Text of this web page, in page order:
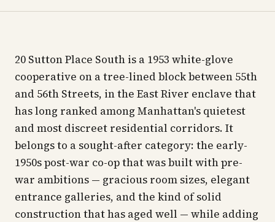
20 Sutton Place South is a 1953 white-glove
cooperative on a tree-lined block between 55th
and 56th Streets, in the East River enclave that
has long ranked among Manhattan's quietest
and most discreet residential corridors. It
belongs to a sought-after category: the early-
1950s post-war co-op that was built with pre-
war ambitions — gracious room sizes, elegant
entrance galleries, and the kind of solid
construction that has aged well — while adding